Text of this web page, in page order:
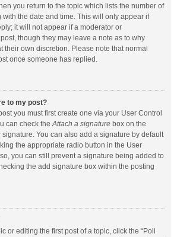
you return to the topic which lists the number of
the date and time. This will only appear if
it will not appear if a moderator or
though they may leave a note as to why
their own discretion. Please note that normal
once someone has replied.
to my post?
you must first create one via your User Control
can check theAttach a signature box on the
You can also add a signature by default
the appropriate radio button in the User
you can still prevent a signature being added to
the add signature box within the posting
or editing the first post of a topic, click the “Poll